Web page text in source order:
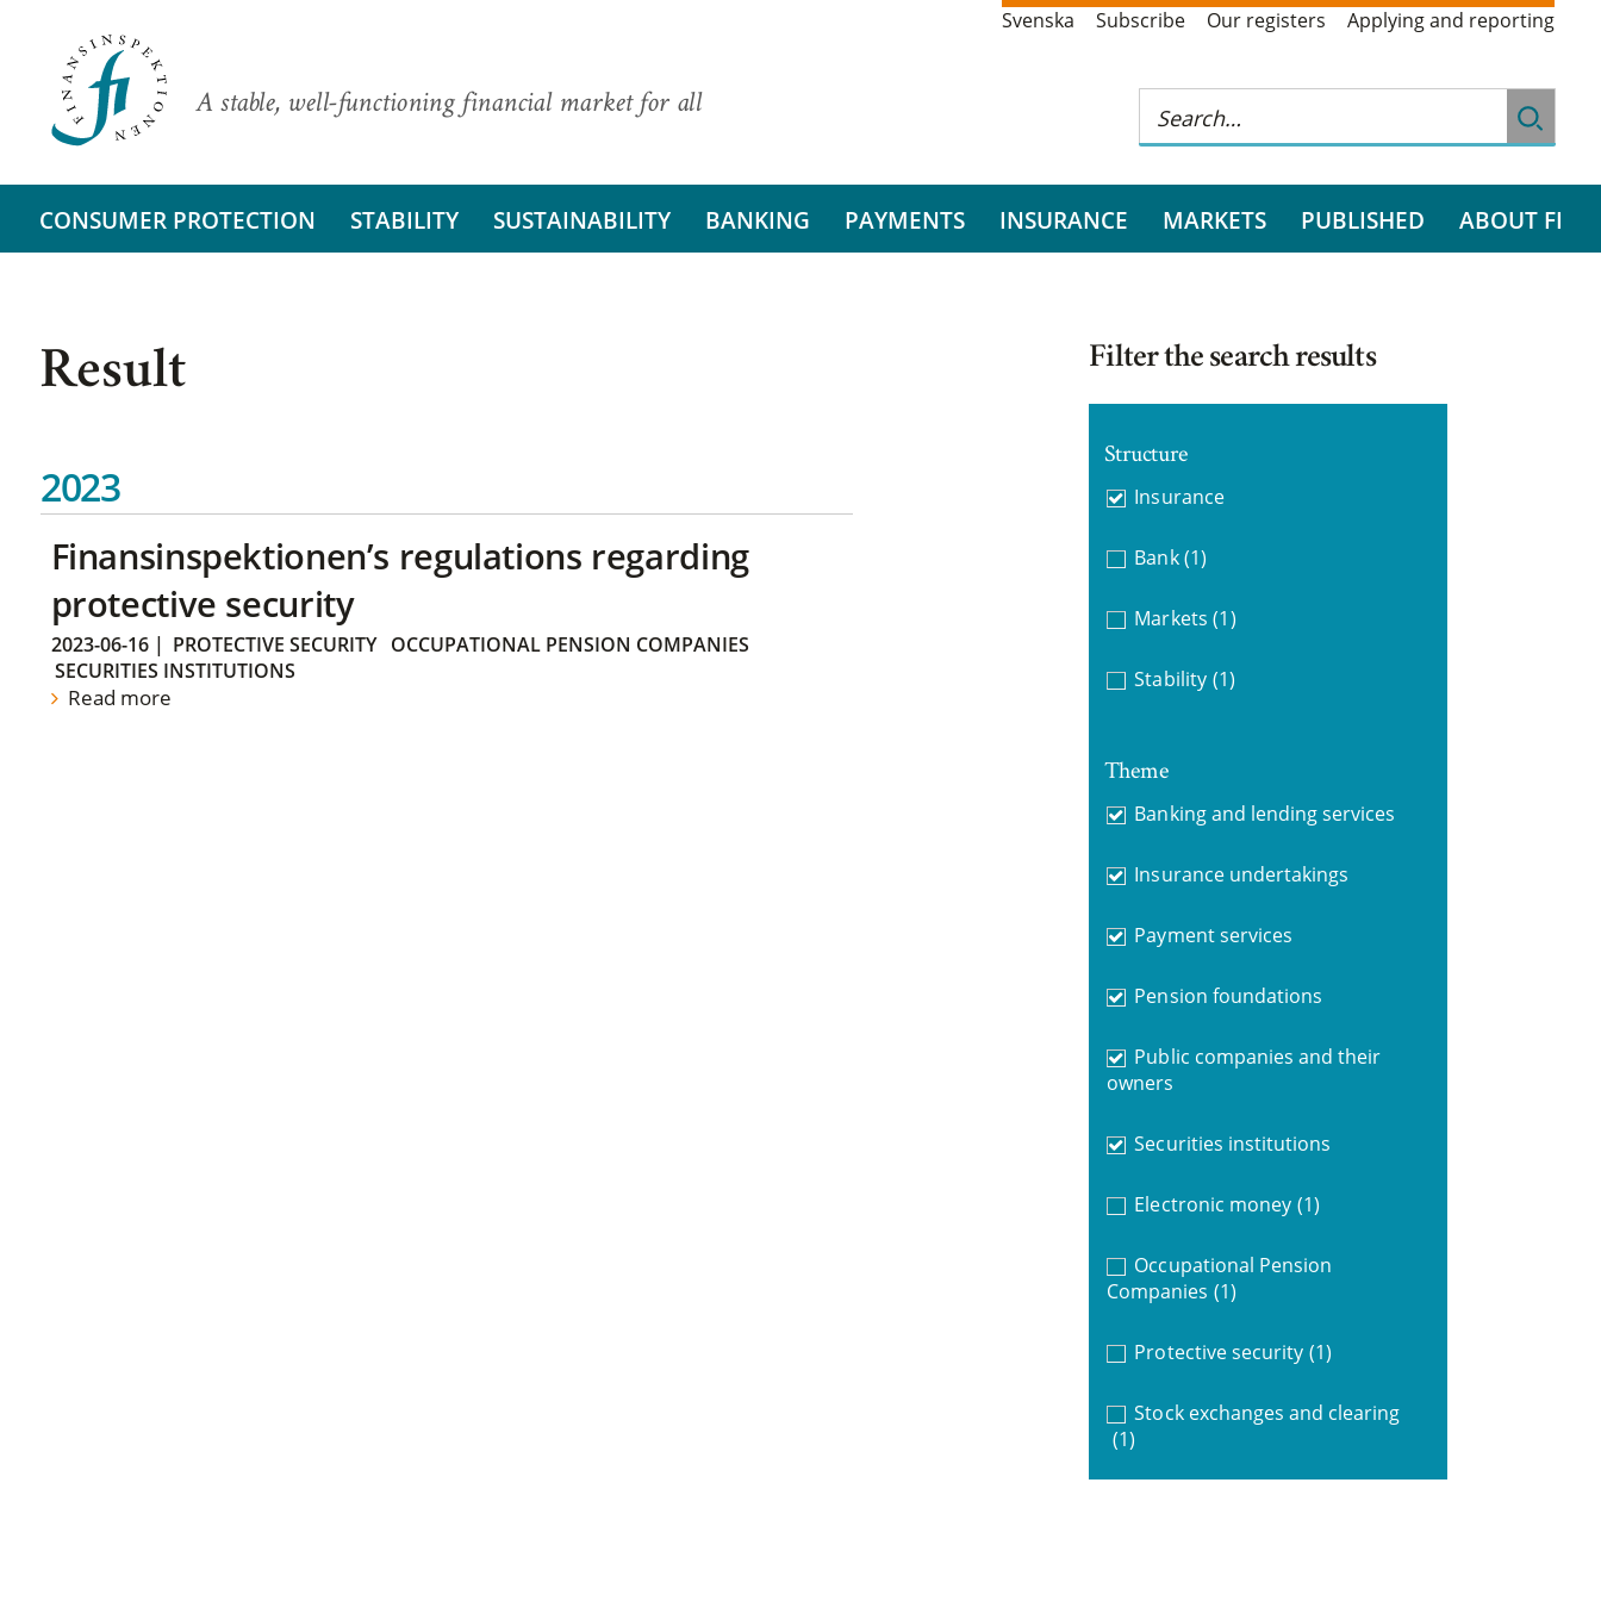
A stable, well-functioning financial market for all
Svenska Subscribe Our registers Applying and reporting
CONSUMER PROTECTION STABILITY SUSTAINABILITY BANKING PAYMENTS INSURANCE MARKETS PUBLISHED ABOUT FI
Result
2023
Finansinspektionen’s regulations regarding
protective security
2023-06-16| PROTECTIVE SECURITY
OCCUPATIONAL PENSION COMPANIES
SECURITIES INSTITUTIONS
Read more
Filter the search results
Structure
Insurance
Bank (1)
Markets (1)
Stability (1)
Theme
Banking and lending services
Insurance undertakings
Payment services
Pension foundations
Public companies and their
owners
Securities institutions
Electronic money (1)
Occupational Pension
Companies (1)
Protective security (1)
Stock exchanges and clearing
(1)